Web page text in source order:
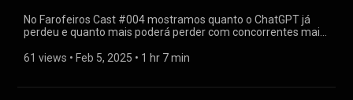
#farofeiros
No Farofeiros Cast #004 mostramos quanto o ChatGPT já
perdeu e quanto mais poderá perder com concorrentes mais
que alguns bilhões de dólares. ▶Diretamente de
61 views • Feb 5, 2025 • 1 hr 7 min